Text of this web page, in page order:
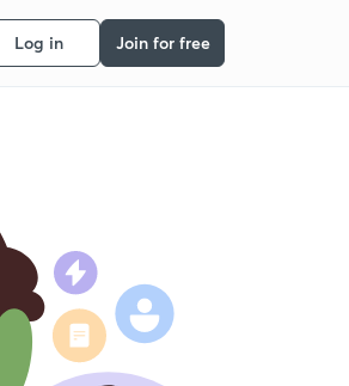
Log in Join for free